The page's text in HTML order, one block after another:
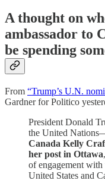
A thought on
ambassador to
be spending
From “Trump’s U.N.
Gardner for Politico
President Donald
the United
Canada Kelly
her post in Ottawa
of engagement
United States and